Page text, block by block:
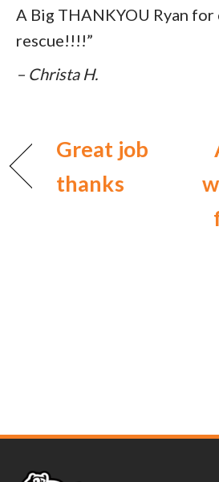
A Big THANKYOU Ryan
rescue!!!!”
– Christa H.
Great job
thanks